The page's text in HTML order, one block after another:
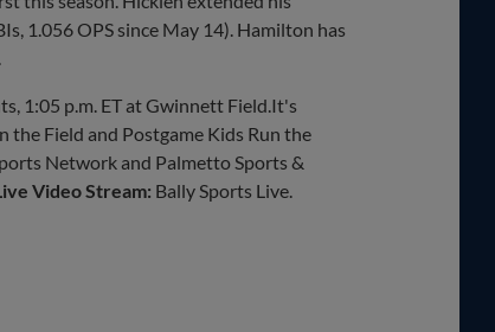
1.056 OPS since May 14). Hamilton has
1:05 p.m. ET at Gwinnett Field.It's
the Field and Postgame Kids Run the
Network and Palmetto Sports &
Video Stream: Bally Sports Live.